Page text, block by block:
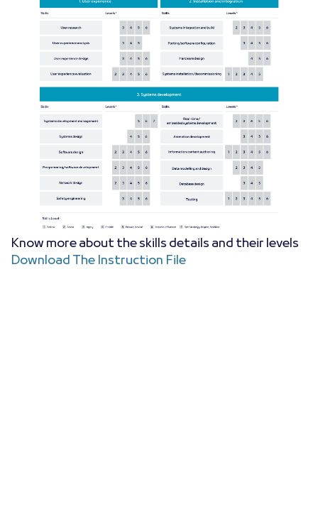
Know more about the skills details and their levels
Download The Instruction File